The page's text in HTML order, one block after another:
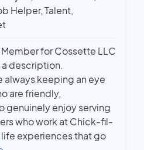
Helper, Talent,
for Cossette LLC
a description.
always keeping an eye
are friendly,
genuinely enjoy serving
who work at Chick-fil-
life experiences that go